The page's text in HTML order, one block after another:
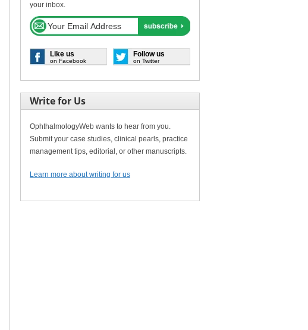
your inbox.
Like us
on Facebook
Follow us
on Twitter
Write for Us
OphthalmologyWeb wants to hear from you.
Submit your case studies, clinical pearls, practice
management tips, editorial, or other manuscripts.
Learn more about writing for us